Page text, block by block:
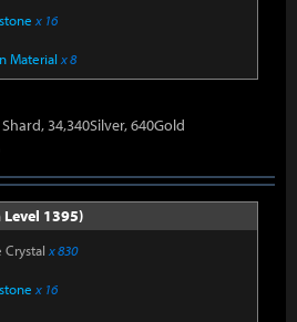
x 16
Material x 8
34,340Silver, 640Gold
1395)
Crystal x 830
x 16